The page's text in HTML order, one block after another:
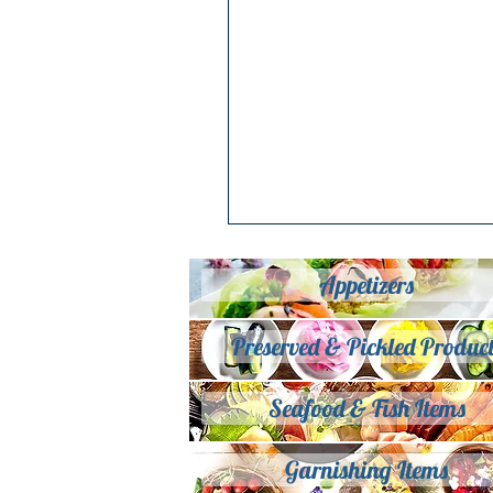
Appetizers
Preserved & Pickled
Seafood & Fish Items
Garnishing Items